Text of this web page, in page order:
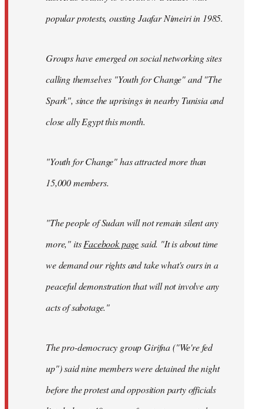
popular protests, ousting Jaafar Nimeiri in 1985.
Groups have emerged on social networking sites
calling themselves "Youth for Change" and "The
Spark", since the uprisings in nearby Tunisia and
close ally Egypt this month.
"Youth for Change" has attracted more than
15,000 members.
"The people of Sudan will not remain silent any
more," itsFacebook pagesaid. "It is about time
we demand our rights and take what's ours in a
peaceful demonstration that will not involve any
acts of sabotage."
The pro-democracy group Girifna ("We're fed
up") said nine members were detained the night
before the protest and opposition party officials